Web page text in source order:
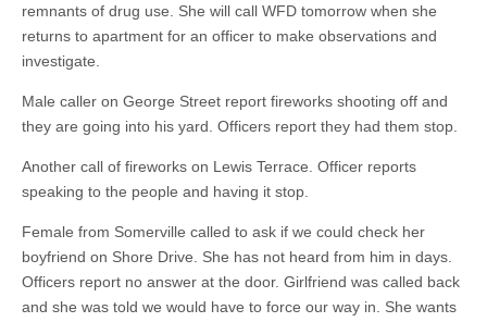
remnants of drug use. She will call WFD tomorrow when she
returns to apartment for an officer to make observations and
investigate.
Male caller on George Street report fireworks shooting off and
they are going into his yard. Officers report they had them stop.
Another call of fireworks on Lewis Terrace. Officer reports
speaking to the people and having it stop.
Female from Somerville called to ask if we could check her
boyfriend on Shore Drive. She has not heard from him in days.
Officers report no answer at the door. Girlfriend was called back
and she was told we would have to force our way in. She wants